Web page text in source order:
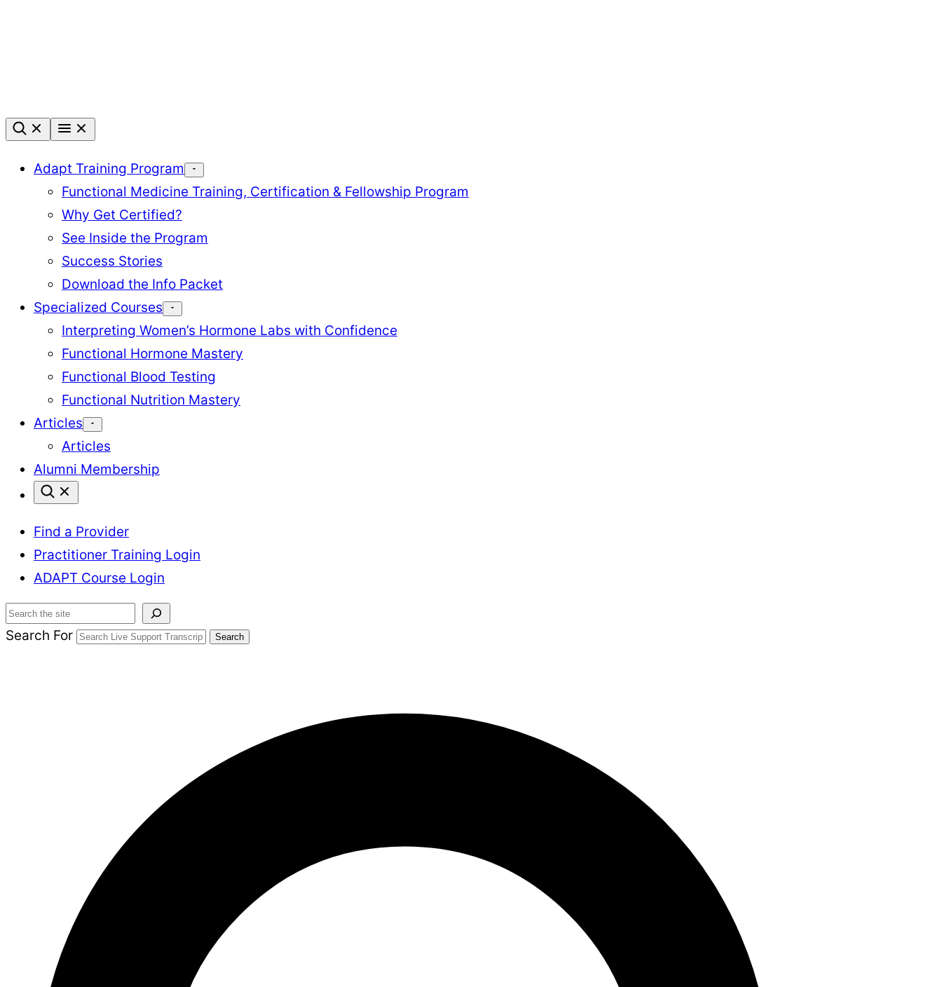
Adapt Training Program
Functional Medicine Training, Certification & Fellowship Program
Why Get Certified?
See Inside the Program
Success Stories
Download the Info Packet
Specialized Courses
Interpreting Women’s Hormone Labs with Confidence
Functional Hormone Mastery
Functional Blood Testing
Functional Nutrition Mastery
Articles
Articles
Alumni Membership
Find a Provider
Practitioner Training Login
ADAPT Course Login
Search
Search For
Search